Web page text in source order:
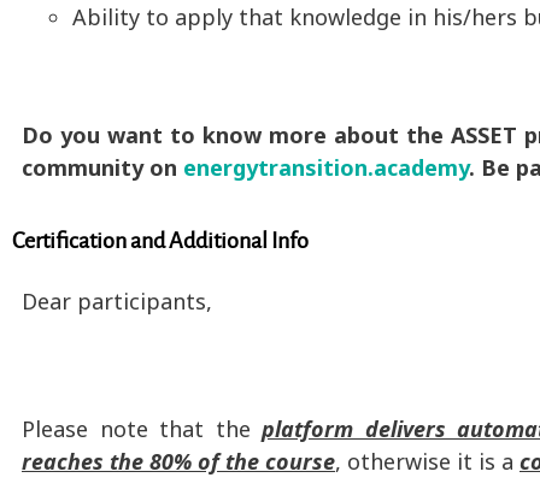
Ability to apply that knowledge in his/hers
Do you want to know more about the
community on energytransition.academy. Be
Certification and Additional Info
Dear participants,
Please note that theplatform delivers
reaches the 80% of the course, otherwise it is a